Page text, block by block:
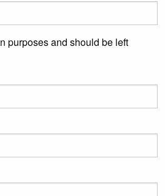
purposes and should be left